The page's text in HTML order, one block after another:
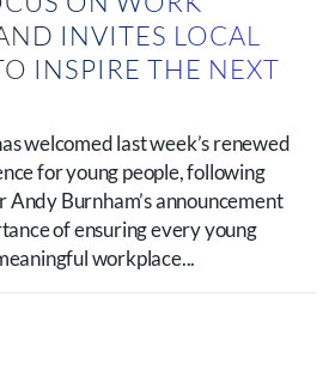
INVITES LOCAL
INSPIRE THE NEXT
welcomed last week’s renewed
for young people, following
Burnham’s announcement
of ensuring every young
workplace...